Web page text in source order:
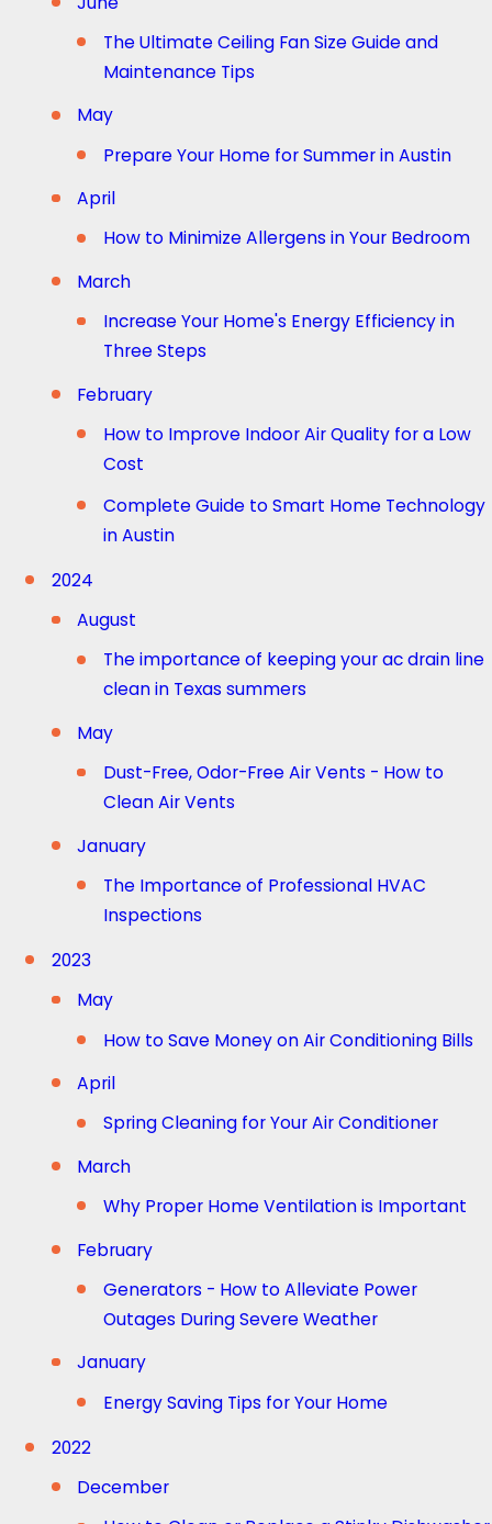
The Ultimate Ceiling Fan Size Guide and
Maintenance Tips
May
Prepare Your Home for Summer in Austin
April
How to Minimize Allergens in Your Bedroom
March
Increase Your Home's Energy Efficiency in
Three Steps
February
How to Improve Indoor Air Quality for a Low
Cost
Complete Guide to Smart Home Technology
in Austin
2024
August
The importance of keeping your ac drain line
clean in Texas summers
May
Dust-Free, Odor-Free Air Vents - How to
Clean Air Vents
January
The Importance of Professional HVAC
Inspections
2023
May
How to Save Money on Air Conditioning Bills
April
Spring Cleaning for Your Air Conditioner
March
Why Proper Home Ventilation is Important
February
Generators - How to Alleviate Power
Outages During Severe Weather
January
Energy Saving Tips for Your Home
2022
December